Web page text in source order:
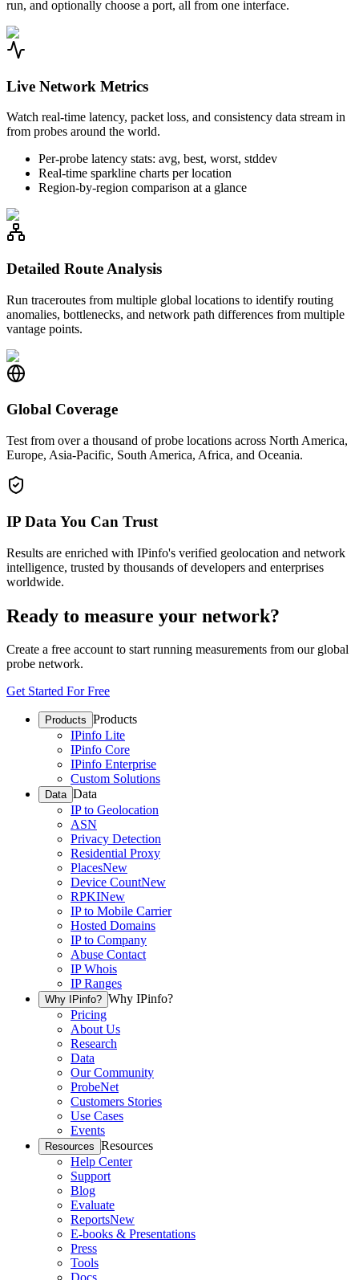
run, and optionally choose a port, all from one interface.
Live Network Metrics
Watch real-time latency, packet loss, and consistency data stream in
from probes around the world.
Per-probe latency stats: avg, best, worst, stddev
Real-time sparkline charts per location
Region-by-region comparison at a glance
Detailed Route Analysis
Run traceroutes from multiple global locations to identify routing
anomalies, bottlenecks, and network path differences from multiple
vantage points.
Global Coverage
Test from over a thousand of probe locations across North America,
Europe, Asia-Pacific, South America, Africa, and Oceania.
IP Data You Can Trust
Results are enriched with IPinfo's verified geolocation and network
intelligence, trusted by thousands of developers and enterprises
worldwide.
Ready to measure your network?
Create a free account to start running measurements from our global
probe network.
Get Started For Free
Products Products
IPinfo Lite
IPinfo Core
IPinfo Enterprise
Custom Solutions
Data Data
IP to Geolocation
ASN
Privacy Detection
Residential Proxy
PlacesNew
Device CountNew
RPKINew
IP to Mobile Carrier
Hosted Domains
IP to Company
Abuse Contact
IP Whois
IP Ranges
Why IPinfo? Why IPinfo?
Pricing
About Us
Research
Data
Our Community
ProbeNet
Customers Stories
Use Cases
Events
Resources Resources
Help Center
Support
Blog
Evaluate
ReportsNew
E-books & Presentations
Press
Tools